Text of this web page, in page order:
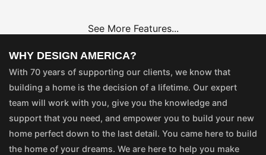
See More Features...
WHY DESIGN AMERICA?
With 70 years of supporting our clients, we know that
building a home is the decision of a lifetime. Our expert
team will work with you, give you the knowledge and
support that you need, and empower you to build your new
home perfect down to the last detail. You came here to build
the home of your dreams. We are here to help you make